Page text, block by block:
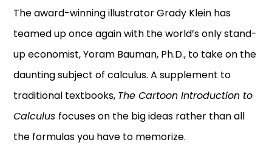
The award-winning illustrator Grady Klein has
teamed up once again with the world’s only stand-
up economist, Yoram Bauman, Ph.D., to take on the
daunting subject of calculus. A supplement to
traditional textbooks, The Cartoon Introduction to
Calculus focuses on the big ideas rather than all
the formulas you have to memorize.